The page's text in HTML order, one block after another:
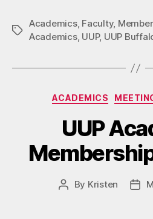
Tags
Academics, Faculty,
Academics, UUP, UUP
ACADEMICS
UUP
Post
By Kristen
Post